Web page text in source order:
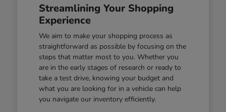
Streamlining Your Shopping
Experience
We aim to make your shopping process as
straightforward as possible by focusing on the
steps that matter most to you. Whether you
are in the early stages of research or ready to
take a test drive, knowing your budget and
what you are looking for in a vehicle can help
you navigate our inventory efficiently.